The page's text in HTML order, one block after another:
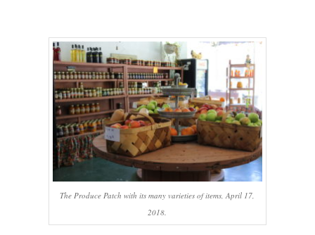
The Produce Patch with its many varieties of items, April 17,
2018.